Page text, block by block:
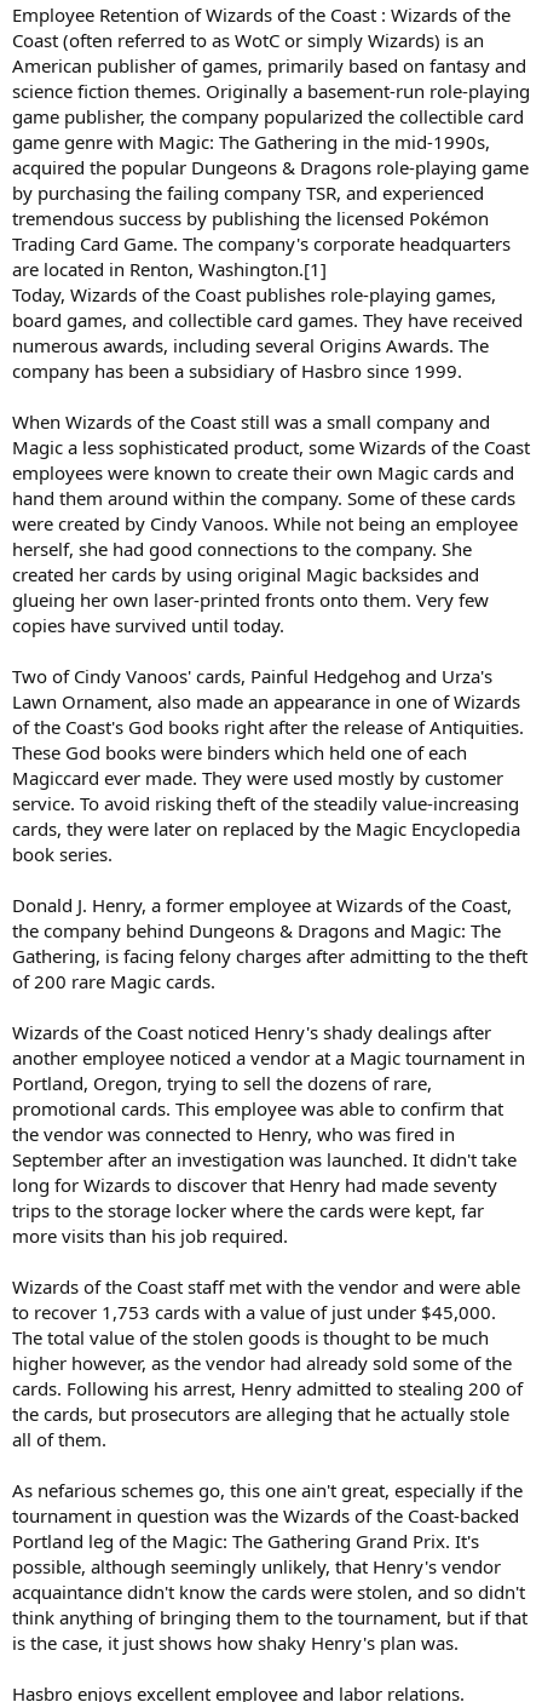
Employee Retention of Wizards of the Coast : Wizards of the
Coast (often referred to as WotC or simply Wizards) is an
American publisher of games, primarily based on fantasy and
science fiction themes. Originally a basement-run role-playing
game publisher, the company popularized the collectible card
game genre with Magic: The Gathering in the mid-1990s,
acquired the popular Dungeons & Dragons role-playing game
by purchasing the failing company TSR, and experienced
tremendous success by publishing the licensed Pokémon
Trading Card Game. The company's corporate headquarters
are located in Renton, Washington.[1]
Today, Wizards of the Coast publishes role-playing games,
board games, and collectible card games. They have received
numerous awards, including several Origins Awards. The
company has been a subsidiary of Hasbro since 1999.
When Wizards of the Coast still was a small company and
Magic a less sophisticated product, some Wizards of the Coast
employees were known to create their own Magic cards and
hand them around within the company. Some of these cards
were created by Cindy Vanoos. While not being an employee
herself, she had good connections to the company. She
created her cards by using original Magic backsides and
glueing her own laser-printed fronts onto them. Very few
copies have survived until today.
Two of Cindy Vanoos' cards, Painful Hedgehog and Urza's
Lawn Ornament, also made an appearance in one of Wizards
of the Coast's God books right after the release of Antiquities.
These God books were binders which held one of each
Magiccard ever made. They were used mostly by customer
service. To avoid risking theft of the steadily value-increasing
cards, they were later on replaced by the Magic Encyclopedia
book series.
Donald J. Henry, a former employee at Wizards of the Coast,
the company behind Dungeons & Dragons and Magic: The
Gathering, is facing felony charges after admitting to the theft
of 200 rare Magic cards.
Wizards of the Coast noticed Henry's shady dealings after
another employee noticed a vendor at a Magic tournament in
Portland, Oregon, trying to sell the dozens of rare,
promotional cards. This employee was able to confirm that
the vendor was connected to Henry, who was fired in
September after an investigation was launched. It didn't take
long for Wizards to discover that Henry had made seventy
trips to the storage locker where the cards were kept, far
more visits than his job required.
Wizards of the Coast staff met with the vendor and were able
to recover 1,753 cards with a value of just under $45,000.
The total value of the stolen goods is thought to be much
higher however, as the vendor had already sold some of the
cards. Following his arrest, Henry admitted to stealing 200 of
the cards, but prosecutors are alleging that he actually stole
all of them.
As nefarious schemes go, this one ain't great, especially if the
tournament in question was the Wizards of the Coast-backed
Portland leg of the Magic: The Gathering Grand Prix. It's
possible, although seemingly unlikely, that Henry's vendor
acquaintance didn't know the cards were stolen, and so didn't
think anything of bringing them to the tournament, but if that
is the case, it just shows how shaky Henry's plan was.
Hasbro enjoys excellent employee and labor relations.